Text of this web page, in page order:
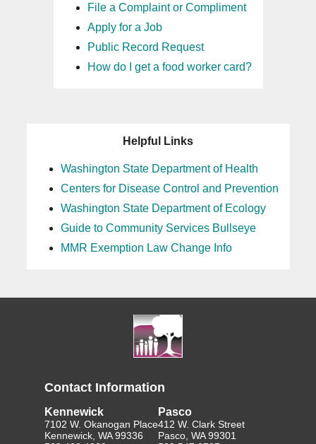
File a Complaint or Compliment
Apply for a Job
Public Record Request
How do I get a food worker card?
Helpful Links
Washington State Department of Health
Centers for Disease Control and Prevention
Washington State Department of Ecology
Guide to Community Services Bullseye
MMR Exemption Law Change Info
Contact Information
Kennewick
7102 W. Okanogan Place
Kennewick, WA 99336
Pasco
412 W. Clark Street
Pasco, WA 99301